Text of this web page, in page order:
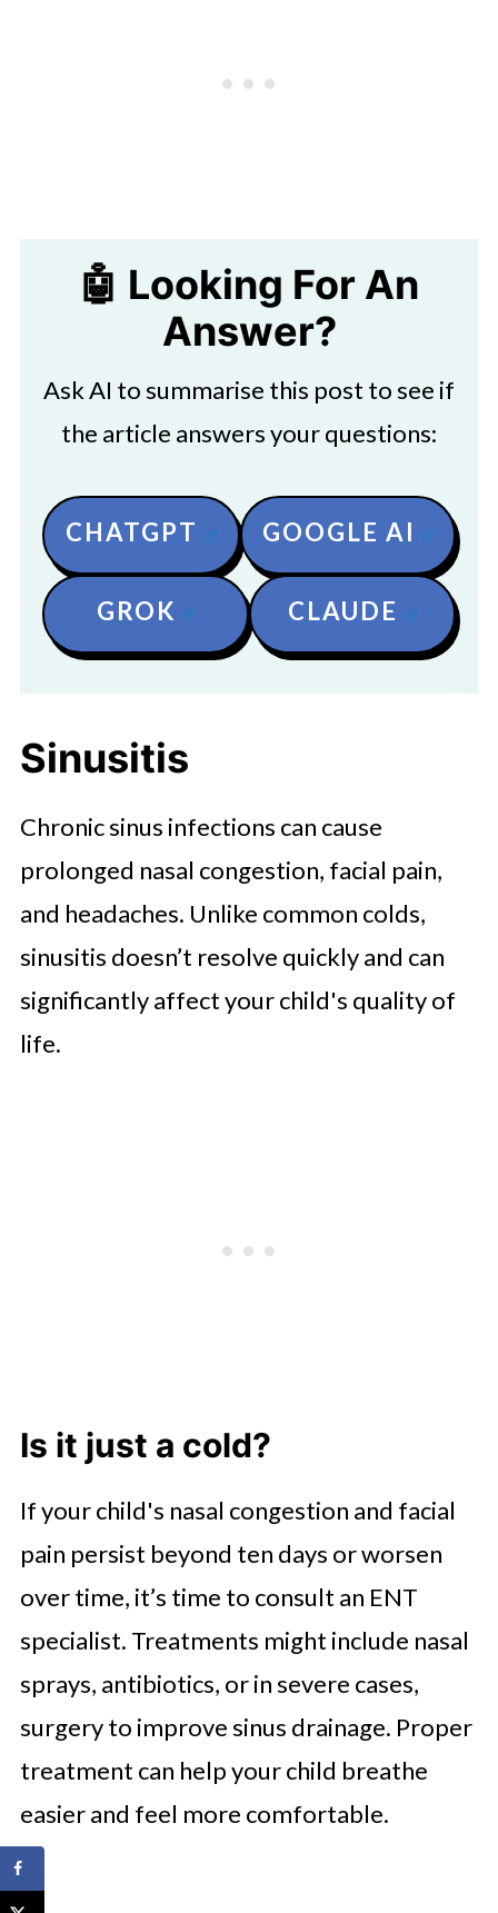
🤖 Looking For An
Answer?
Ask AI to summarise this post to see if
the article answers your questions:
CHATGPT GOOGLE AI
GROK CLAUDE
Sinusitis
Chronic sinus infections can cause
prolonged nasal congestion, facial pain,
and headaches. Unlike common colds,
sinusitis doesn’t resolve quickly and can
significantly affect your child's quality of
life.
Is it just a cold?
If your child's nasal congestion and facial
pain persist beyond ten days or worsen
over time, it’s time to consult an ENT
specialist. Treatments might include nasal
sprays, antibiotics, or in severe cases,
surgery to improve sinus drainage. Proper
treatment can help your child breathe
easier and feel more comfortable.